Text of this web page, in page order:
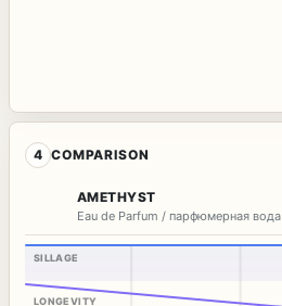
4 COMPARISON
AMETHYST
Eau de Parfum / парфюмерная вода
SILLAGE
LONGEVITY